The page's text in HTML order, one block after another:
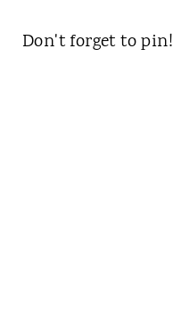
Don't forget to pin!